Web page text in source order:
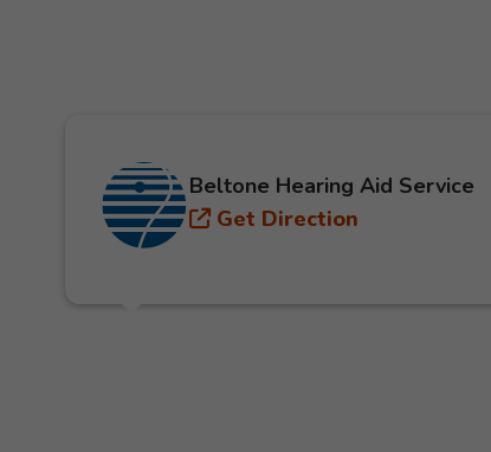
Beltone Hearing Aid Service
Get Direction